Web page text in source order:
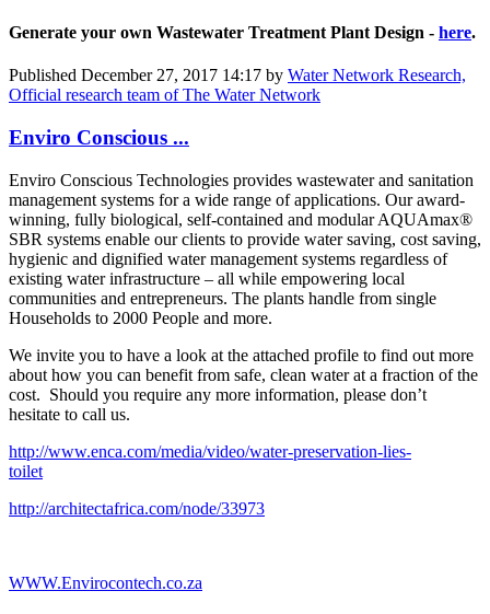
Generate your own Wastewater Treatment Plant Design - here.
Published December 27, 2017 14:17 by Water Network Research,
Official research team of The Water Network
Enviro Conscious ...
Enviro Conscious Technologies provides wastewater and sanitation
management systems for a wide range of applications. Our award-
winning, fully biological, self-contained and modular AQUAmax®
SBR systems enable our clients to provide water saving, cost saving,
hygienic and dignified water management systems regardless of
existing water infrastructure – all while empowering local
communities and entrepreneurs. The plants handle from single
Households to 2000 People and more.
We invite you to have a look at the attached profile to find out more
about how you can benefit from safe, clean water at a fraction of the
cost. Should you require any more information, please don’t
hesitate to call us.
http://www.enca.com/media/video/water-preservation-lies-
toilet
http://architectafrica.com/node/33973
WWW.Envirocontech.co.za